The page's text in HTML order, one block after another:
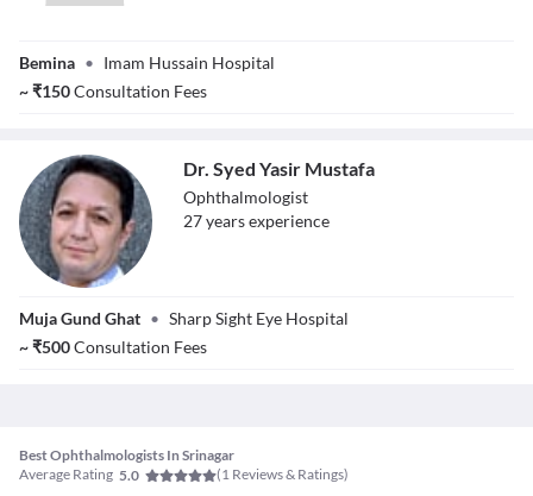
Bemina • Imam Hussain Hospital
~₹150Consultation Fees
Mustafa
Dr. Syed Yasir Mustafa
Ophthalmologist
27yearsexperience
Muja Gund Ghat • Sharp Sight Eye Hospital
~₹500Consultation Fees
Best Ophthalmologists In Srinagar
Average Rating 5.0 (1 Reviews & Ratings)